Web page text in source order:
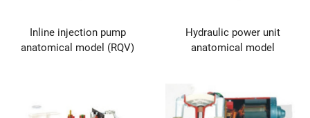
Inline injection pump
anatomical model (RQV)
Hydraulic power unit
anatomical model